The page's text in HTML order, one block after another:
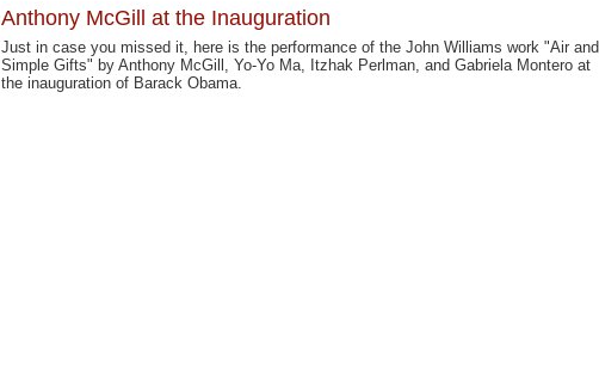
Anthony McGill at the Inauguration
Just in case you missed it, here is the performance of the John Williams work "Air and
Simple Gifts" by Anthony McGill, Yo-Yo Ma, Itzhak Perlman, and Gabriela Montero at
the inauguration of Barack Obama.